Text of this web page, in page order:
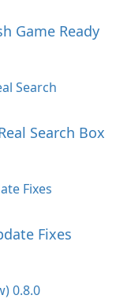
Game Ready
Search Box
Fixes